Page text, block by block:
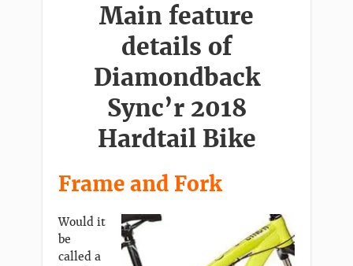
Main feature
details of
Diamondback
Sync’r 2018
Hardtail Bike
Frame and Fork
Would it
be
called a